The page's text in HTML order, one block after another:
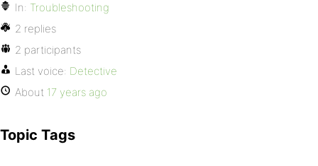
In: Troubleshooting
2 replies
2 participants
Last voice: Detective
About 17 years ago
Topic Tags